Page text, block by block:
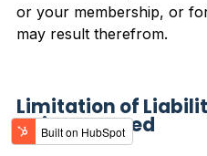
or your membership, or
may result therefrom.
Limitation of
Uninterrupted